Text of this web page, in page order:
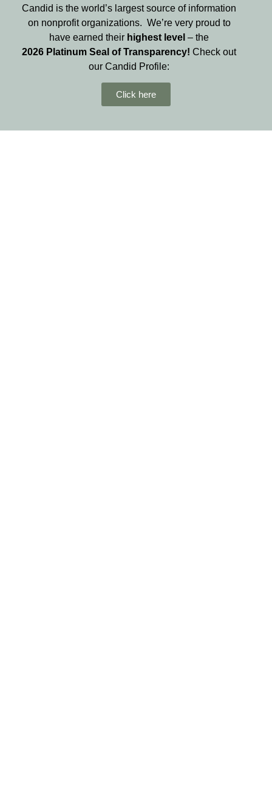
Candid is the world’s largest source of information
on nonprofit organizations. We’re very proud to
have earned their highest level – the
2026 Platinum Seal of Transparency!Check out
our Candid Profile:
Click here